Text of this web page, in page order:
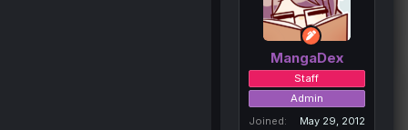
MangaDex
Staff
Admin
Joined
May 29, 2012